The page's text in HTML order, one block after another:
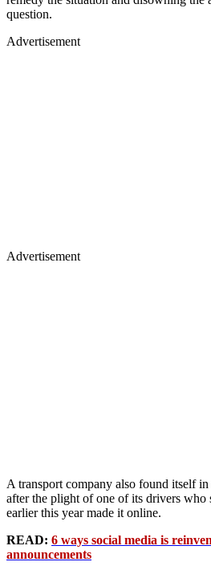
question.
Advertisement
Advertisement
A transport company also found itself
after the plight of one of its drivers who
earlier this year made it online.
READ: 6 ways social media is
announcements